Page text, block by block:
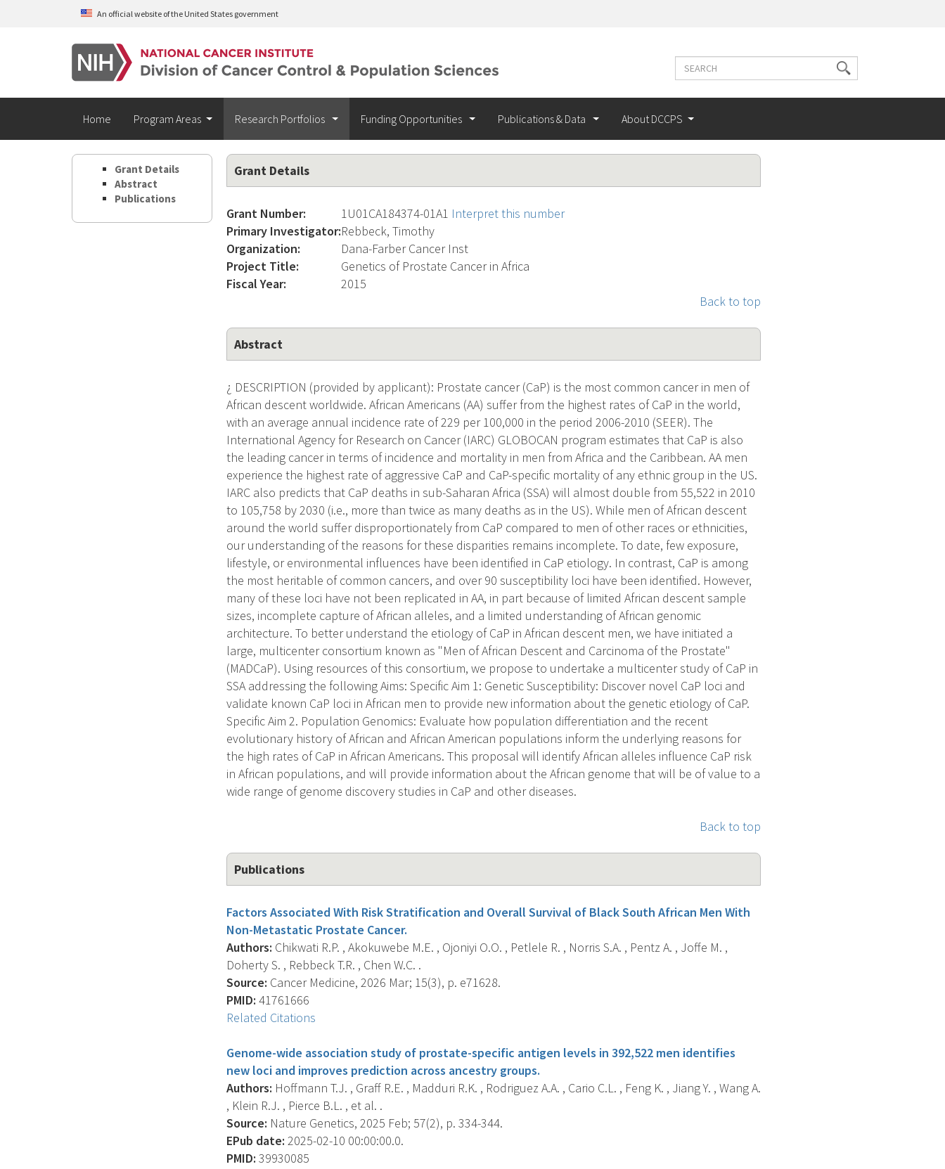
Skip to main contentAn official website of the United States government
Search
Search
terms
Home Program Areas Research Portfolios Funding Opportunities Publications & Data About DCCPS
Grant Details
Abstract
Publications
Grant Details
Grant Number: 1U01CA184374-01A1 Interpret this number
Primary Investigator:Rebbeck, Timothy
Organization:
Dana-Farber Cancer Inst
Project Title:
Genetics of Prostate Cancer in Africa
Fiscal Year:
2015
Back to top
Abstract
¿ DESCRIPTION (provided by applicant): Prostate cancer (CaP) is the most common cancer in men of
African descent worldwide. African Americans (AA) suffer from the highest rates of CaP in the world,
with an average annual incidence rate of 229 per 100,000 in the period 2006-2010 (SEER). The
International Agency for Research on Cancer (IARC) GLOBOCAN program estimates that CaP is also
the leading cancer in terms of incidence and mortality in men from Africa and the Caribbean. AA men
experience the highest rate of aggressive CaP and CaP-specific mortality of any ethnic group in the US.
IARC also predicts that CaP deaths in sub-Saharan Africa (SSA) will almost double from 55,522 in 2010
to 105,758 by 2030 (i.e., more than twice as many deaths as in the US). While men of African descent
around the world suffer disproportionately from CaP compared to men of other races or ethnicities,
our understanding of the reasons for these disparities remains incomplete. To date, few exposure,
lifestyle, or environmental influences have been identified in CaP etiology. In contrast, CaP is among
the most heritable of common cancers, and over 90 susceptibility loci have been identified. However,
many of these loci have not been replicated in AA, in part because of limited African descent sample
sizes, incomplete capture of African alleles, and a limited understanding of African genomic
architecture. To better understand the etiology of CaP in African descent men, we have initiated a
large, multicenter consortium known as "Men of African Descent and Carcinoma of the Prostate"
(MADCaP). Using resources of this consortium, we propose to undertake a multicenter study of CaP in
SSA addressing the following Aims: Specific Aim 1: Genetic Susceptibility: Discover novel CaP loci and
validate known CaP loci in African men to provide new information about the genetic etiology of CaP.
Specific Aim 2. Population Genomics: Evaluate how population differentiation and the recent
evolutionary history of African and African American populations inform the underlying reasons for
the high rates of CaP in African Americans. This proposal will identify African alleles influence CaP risk
in African populations, and will provide information about the African genome that will be of value to a
wide range of genome discovery studies in CaP and other diseases.
Back to top
Publications
Factors Associated With Risk Stratification and Overall Survival of Black South African Men With
Non-Metastatic Prostate Cancer.
Authors: Chikwati R.P. , Akokuwebe M.E. , Ojoniyi O.O. , Petlele R. , Norris S.A. , Pentz A. , Joffe M. ,
Doherty S. , Rebbeck T.R. , Chen W.C. .
Source: Cancer Medicine, 2026 Mar; 15(3), p. e71628.
PMID: 41761666
Related Citations
Genome-wide association study of prostate-specific antigen levels in 392,522 men identifies
new loci and improves prediction across ancestry groups.
Authors: Hoffmann T.J. , Graff R.E. , Madduri R.K. , Rodriguez A.A. , Cario C.L. , Feng K. , Jiang Y. , Wang A.
, Klein R.J. , Pierce B.L. , et al. .
Source: Nature Genetics, 2025 Feb; 57(2), p. 334-344.
EPub date: 2025-02-10 00:00:00.0.
PMID: 39930085